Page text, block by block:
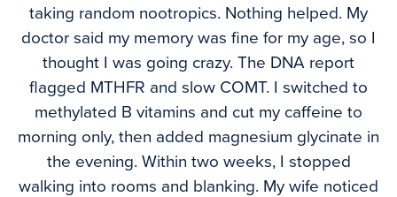
taking random nootropics. Nothing helped. My
doctor said my memory was fine for my age, so I
thought I was going crazy. The DNA report
flagged MTHFR and slow COMT. I switched to
methylated B vitamins and cut my caffeine to
morning only, then added magnesium glycinate in
the evening. Within two weeks, I stopped
walking into rooms and blanking. My wife noticed